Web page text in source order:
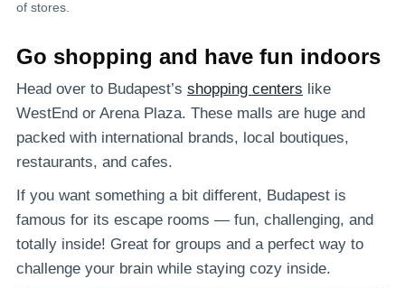
of stores.
Go shopping and have fun indoors
Head over to Budapest’s shopping centers like
WestEnd or Arena Plaza. These malls are huge and
packed with international brands, local boutiques,
restaurants, and cafes.
If you want something a bit different, Budapest is
famous for its escape rooms — fun, challenging, and
totally inside! Great for groups and a perfect way to
challenge your brain while staying cozy inside.